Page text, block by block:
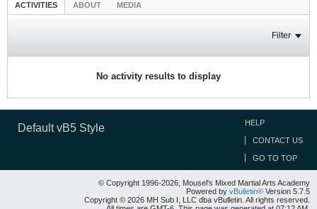
ACTIVITIES ABOUT MEDIA
Filter
No activity results to display
Default vB5 Style HELP
CONTACT US
GO TO TOP
© Copyright 1996-2026, Mousel's Mixed Martial Arts Academy
Powered by vBulletin® Version 5.7.5
Copyright © 2026 MH Sub I, LLC dba vBulletin. All rights reserved.